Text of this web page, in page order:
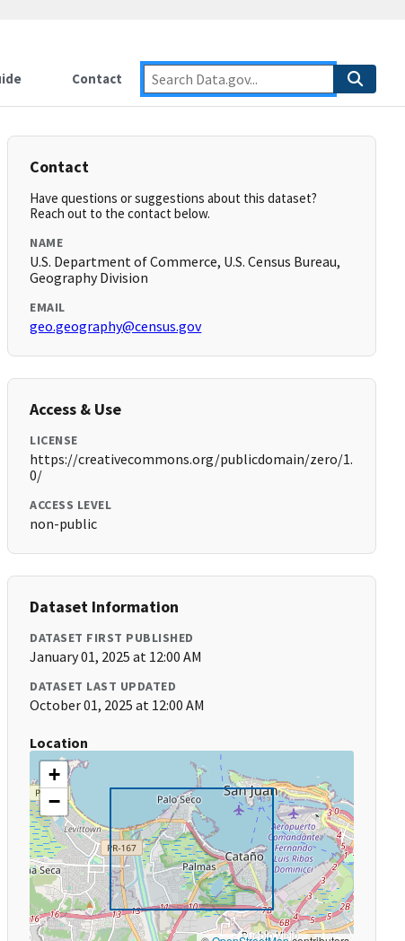
Contact
Contact
Have questions or suggestions about this dataset?
Reach out to the contact below.
NAME
U.S. Department of Commerce, U.S. Census Bureau,
Geography Division
EMAIL
geo.geography@census.gov
Access & Use
LICENSE
https://creativecommons.org/publicdomain/zero/1.
0/
ACCESS LEVEL
non-public
Dataset Information
DATASET FIRST PUBLISHED
January 01, 2025 at 12:00 AM
DATASET LAST UPDATED
October 01, 2025 at 12:00 AM
Location
+
−